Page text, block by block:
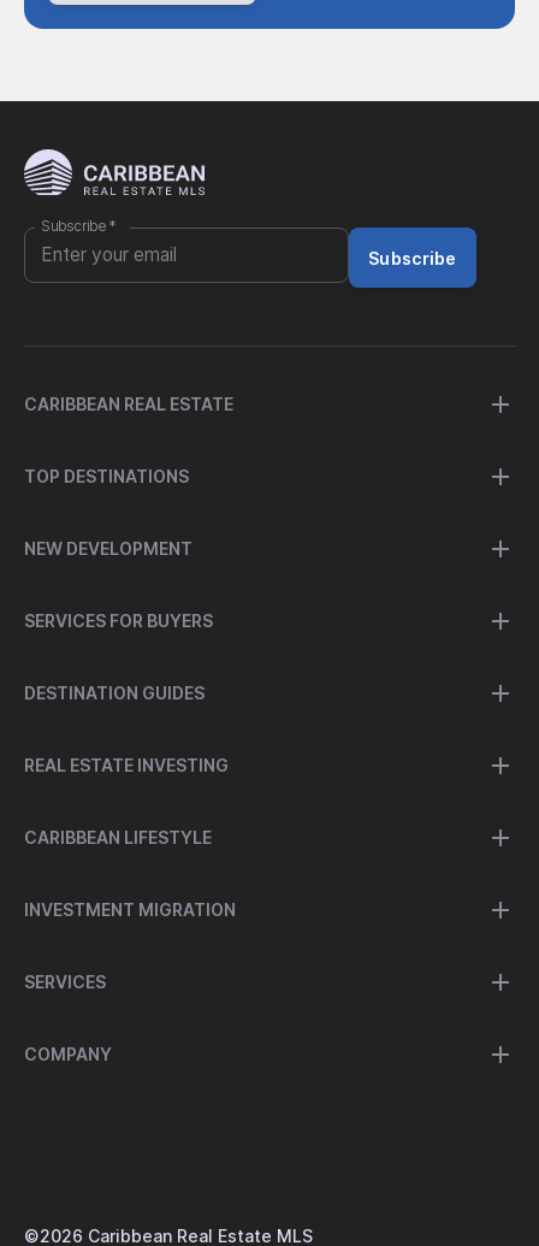
Subscribe *
Subscribe
CARIBBEAN REAL ESTATE
TOP DESTINATIONS
NEW DEVELOPMENT
SERVICES FOR BUYERS
DESTINATION GUIDES
REAL ESTATE INVESTING
CARIBBEAN LIFESTYLE
INVESTMENT MIGRATION
SERVICES
COMPANY
©2026 Caribbean Real Estate MLS